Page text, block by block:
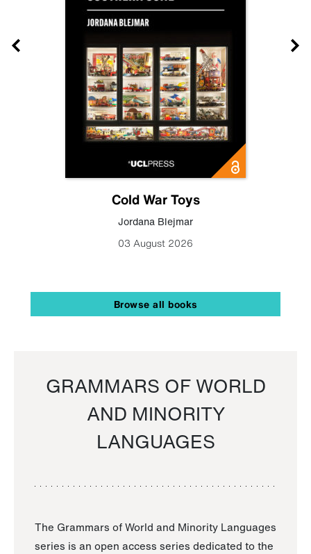
Cold War Toys
Jordana Blejmar
03 August 2026
Browse all books
GRAMMARS OF WORLD
AND MINORITY
LANGUAGES
The Grammars of World and Minority Languages
series is an open access series dedicated to the